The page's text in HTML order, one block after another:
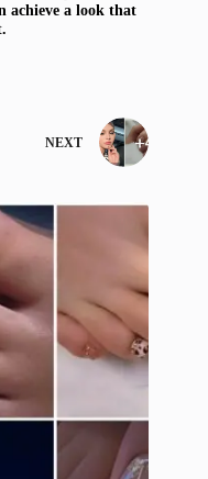
achieve a look that
NEXT